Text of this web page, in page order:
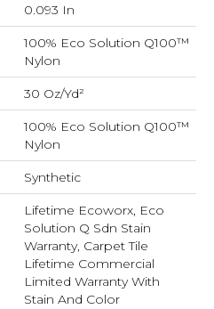
0.093 In
100% Eco Solution Q100™
Nylon
30 Oz/yd²
100% Eco Solution Q100™
Nylon
Synthetic
Lifetime Ecoworx, Eco
Solution Q Sdn Stain
Warranty, Carpet Tile
Lifetime Commercial
Limited Warranty With
Stain And Color